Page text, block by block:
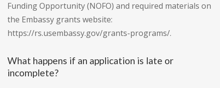
Funding Opportunity (NOFO) and required materials on
the Embassy grants website:
https://rs.usembassy.gov/grants-programs/.
What happens if an application is late or
incomplete?